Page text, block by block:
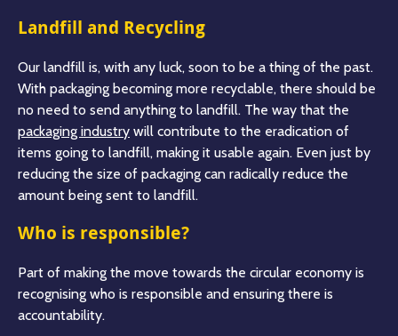
Landfill and Recycling
Our landfill is, with any luck, soon to be a thing of the past.
With packaging becoming more recyclable, there should be
no need to send anything to landfill. The way that the
packaging industry will contribute to the eradication of
items going to landfill, making it usable again. Even just by
reducing the size of packaging can radically reduce the
amount being sent to landfill.
Who is responsible?
Part of making the move towards the circular economy is
recognising who is responsible and ensuring there is
accountability.